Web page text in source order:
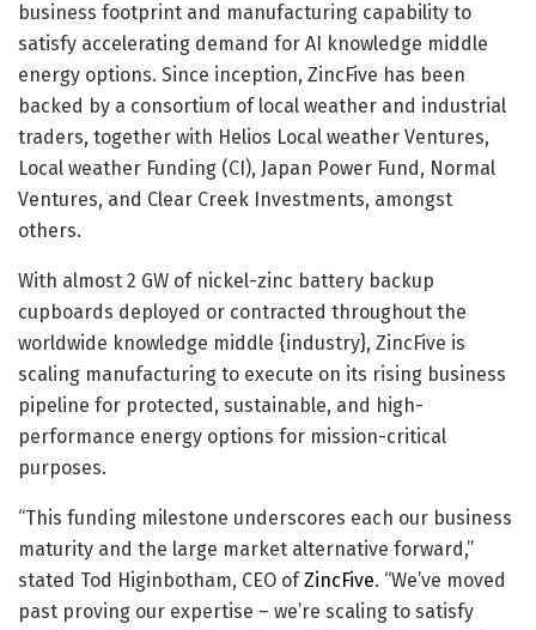
business footprint and manufacturing capability to
satisfy accelerating demand for AI knowledge middle
energy options. Since inception, ZincFive has been
backed by a consortium of local weather and industrial
traders, together with Helios Local weather Ventures,
Local weather Funding (CI), Japan Power Fund, Normal
Ventures, and Clear Creek Investments, amongst
others.
With almost 2 GW of nickel-zinc battery backup
cupboards deployed or contracted throughout the
worldwide knowledge middle {industry}, ZincFive is
scaling manufacturing to execute on its rising business
pipeline for protected, sustainable, and high-
performance energy options for mission-critical
purposes.
“This funding milestone underscores each our business
maturity and the large market alternative forward,”
stated Tod Higinbotham, CEO ofZincFive. “We’ve moved
past proving our expertise – we’re scaling to satisfy